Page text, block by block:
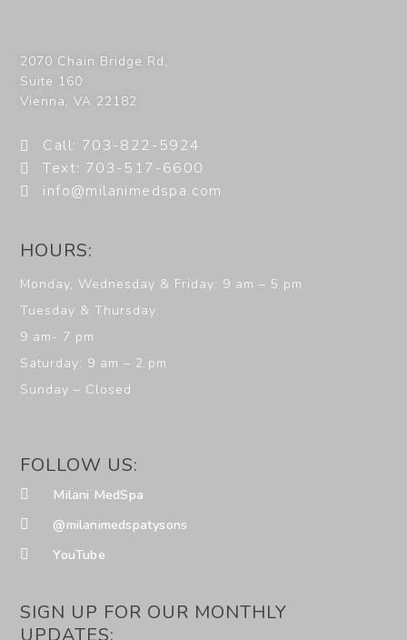
2070 Chain Bridge Rd,
Suite 160
Vienna,VA 22182
Call: 703-822-5924
Text: 703-517-6600
info@milanimedspa.com
HOURS:
Monday, Wednesday & Friday: 9 am – 5 pm
Tuesday & Thursday:
9 am- 7 pm
Saturday: 9 am – 2 pm
Sunday – Closed
FOLLOW US:
Milani MedSpa
@milanimedspatysons
YouTube
SIGN UP FOR OUR MONTHLY
UPDATES: